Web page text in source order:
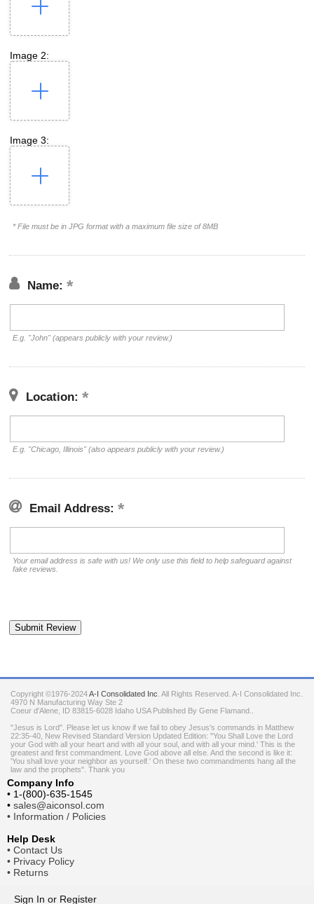
Image 2:
Image 3:
* File must be in JPG format with a maximum file size of 8MB
Name:
E.g. "John" (appears publicly with your review.)
Location:
E.g. "Chicago, Illinois" (also appears publicly with your review.)
Email Address:
Your email address is safe with us! We only use this field to help safeguard against
fake reviews.
Copyright ©1976-2024A-I Consolidated Inc . All Rights Reserved. A-I Consolidated Inc.
4970 N Manufacturing Way Ste 2
Coeur d'Alene ID 83815-6028 Idaho USA Published By Gene Flamand..
"Jesus is Lord". Please let us know if we fail to obey Jesus's commands in Matthew
22:35-40, New Revised Standard Version Updated Edition: "You Shall Love the Lord
your God with all your heart and with all your soul, and with all your mind.' This is the
greatest and first commandment. Love God above all else. And the second is like it:
'You shall love your neighbor as yourself.' On these two commandments hang all the
law and the prophets". Thank you
Company Info
• 1-(800)-635-1545
• sales@aiconsol.com
• Information / Policies
Help Desk
• Contact Us
• Privacy Policy
• Returns
Sign In or Register